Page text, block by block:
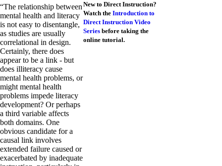
“The relationship between
mental health and literacy
is not easy to disentangle,
as studies are usually
correlational in design.
Certainly, there does
appear to be a link - but
does illiteracy cause
mental health problems, or
might mental health
problems impede literacy
development? Or perhaps
a third variable affects
both domains. One
obvious candidate for a
causal link involves
extended failure caused or
exacerbated by inadequate
New to Direct Instruction?
Watch the Introduction to
Direct Instruction Video
Series before taking the
online tutorial.